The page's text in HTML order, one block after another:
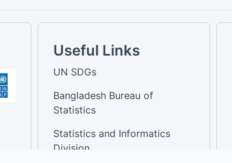
Useful Links
UN SDGs
Bangladesh Bureau of
Statistics
Statistics and Informatics
Division